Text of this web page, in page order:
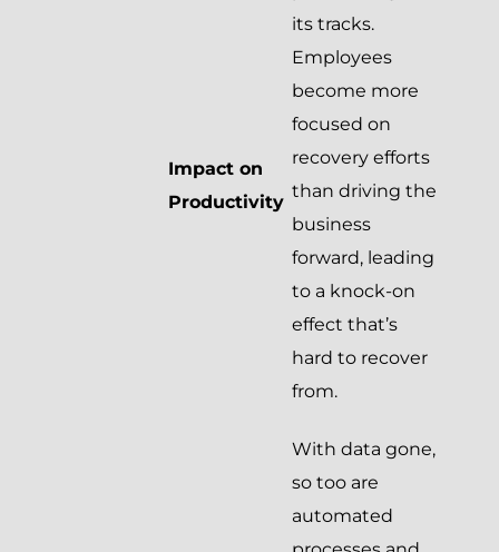
Impact on
Productivity
its tracks.
Employees
become more
focused on
recovery efforts
than driving the
business
forward, leading
to a knock-on
effect that’s
hard to recover
from.
With data gone,
so too are
automated